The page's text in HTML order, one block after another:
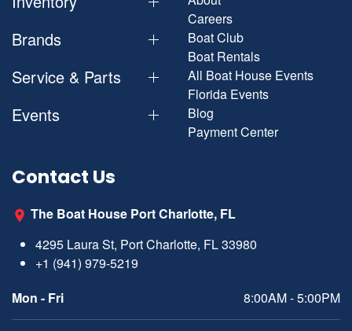
Brands
Service & Parts
Events
Careers
Boat Club
Boat Rentals
All Boat House Events
Florida Events
Blog
Payment Center
Contact Us
The Boat House Port Charlotte, FL
4295 Laura St, Port Charlotte, FL 33980
+1 (941) 979-5219
Mon - Fri
8:00AM - 5:00PM